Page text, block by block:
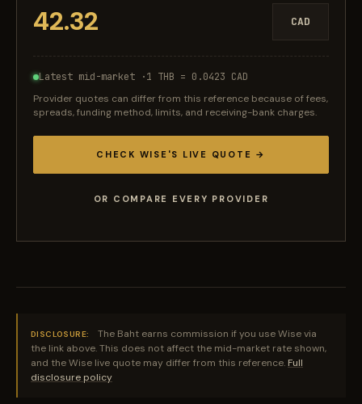
CAD
Latest mid-market ·1 THB = 0.0423 CAD
Provider quotes can differ from this reference because of fees,
spreads, funding method, limits, and receiving-bank charges.
CHECK WISE'S LIVE QUOTE →
OR COMPARE EVERY PROVIDER
DISCLOSURE:
The Baht earns commission if you use Wise via
the link above. This does not affect the mid-market rate shown,
and the Wise live quote may differ from this reference. Full
disclosure policy